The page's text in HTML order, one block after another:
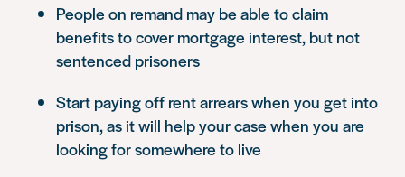
People on remand may be able to claim
benefits to cover mortgage interest, but not
sentenced prisoners
Start paying off rent arrears when you get into
prison, as it will help your case when you are
looking for somewhere to live